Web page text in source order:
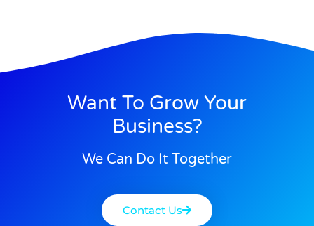
Want To Grow Your
Business?
We Can Do It Together
Contact Us